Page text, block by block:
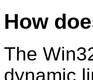
How
The
dynamic